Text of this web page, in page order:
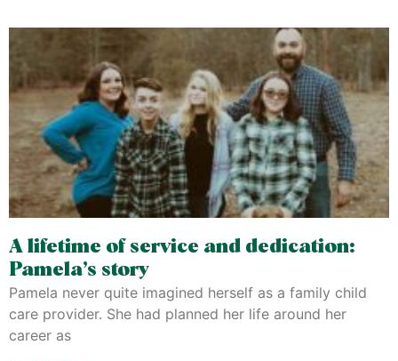
A lifetime of service and dedication:
Pamela’s story
Pamela never quite imagined herself as a family child
care provider. She had planned her life around her
career as